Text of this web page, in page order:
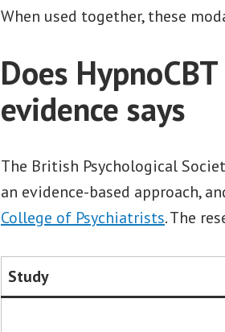
When used together, these
Does
evidence says
The British Psychological
an evidence-based approach,
College of Psychiatrists. The
Study